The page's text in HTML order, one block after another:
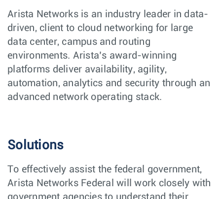
Arista Networks is an industry leader in data-
driven, client to cloud networking for large
data center, campus and routing
environments. Arista’s award-winning
platforms deliver availability, agility,
automation, analytics and security through an
advanced network operating stack.
Solutions
To effectively assist the federal government,
Arista Networks Federal will work closely with
government agencies to understand their